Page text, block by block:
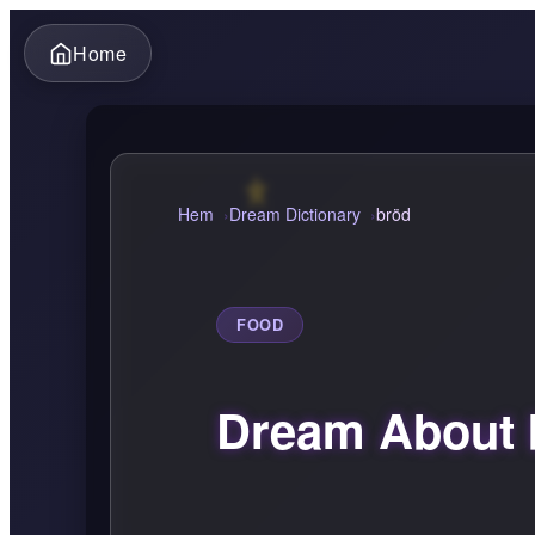
Home
Hem Dream Dictionary bröd
FOOD
Dream About